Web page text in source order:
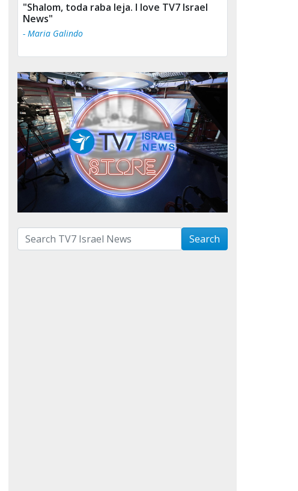
"Shalom, toda raba leja. I love TV7 Israel
News"
- Maria Galindo
Search with term: Search